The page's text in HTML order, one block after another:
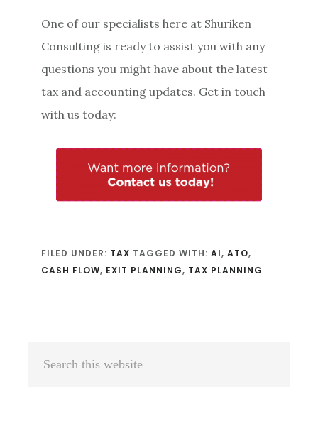
One of our specialists here at Shuriken
Consulting is ready to assist you with any
questions you might have about the latest
tax and accounting updates. Get in touch
with us today:
FILED UNDER: TAX TAGGED WITH:AI,ATO,
CASH FLOW, EXIT PLANNING, TAX PLANNING
Primary